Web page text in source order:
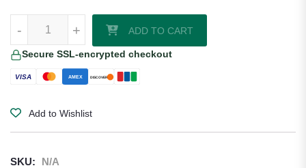
+
- ADD TO CART
Secure SSL-encrypted checkout
VISA AMEX DISCOVER
Add to Wishlist
SKU:
N/A